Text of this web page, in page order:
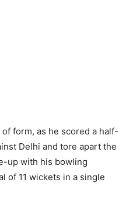
form, as he scored a half-
Delhi and tore apart the
up with his bowling
of 11 wickets in a single